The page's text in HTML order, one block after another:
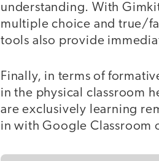
understanding. With
multiple choice and true/
tools also provide
Finally, in terms of
in the physical classroom
are exclusively learning
in with Google Classroom